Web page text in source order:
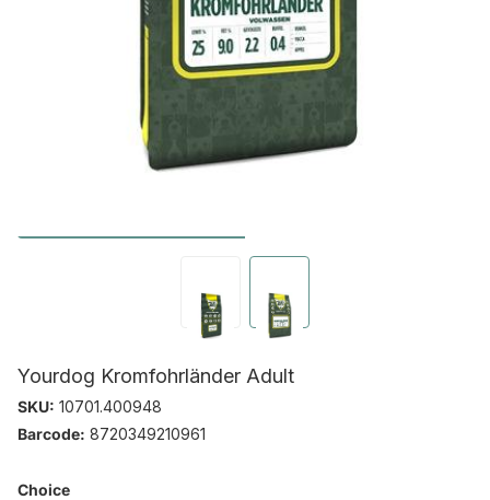
Yourdog Kromfohrländer Adult
SKU: 10701.400948
Barcode: 8720349210961
Choice